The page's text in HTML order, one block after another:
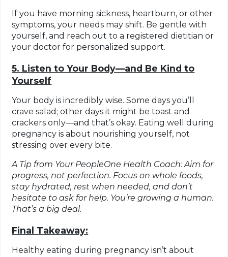
If you have morning sickness, heartburn, or other
symptoms, your needs may shift. Be gentle with
yourself, and reach out to a registered dietitian or
your doctor for personalized support.
5. Listen to Your Body—and Be Kind to
Yourself
Your body is incredibly wise. Some days you’ll
crave salad; other days it might be toast and
crackers only—and that’s okay. Eating well during
pregnancy is about nourishing yourself, not
stressing over every bite.
A Tip from Your PeopleOne Health Coach: Aim for
progress, not perfection. Focus on whole foods,
stay hydrated, rest when needed, and don’t
hesitate to ask for help. You’re growing a human.
That’s a big deal.
Final Takeaway:
Healthy eating during pregnancy isn’t about